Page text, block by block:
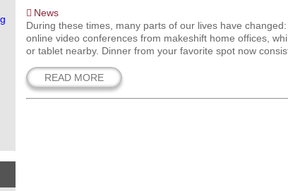
News
During these times, many parts of our lives have
online video conferences from makeshift home offices,
or tablet nearby. Dinner from your favorite spot now
READ MORE